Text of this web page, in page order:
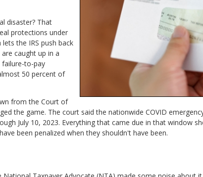
disaster? That
protections under
the IRS push back
caught up in a
failure-to-pay
50 percent of
from the Court of
the game. The court said the nationwide COVID
July 10, 2023. Everything that came due in that window
been penalized when they shouldn't have been.